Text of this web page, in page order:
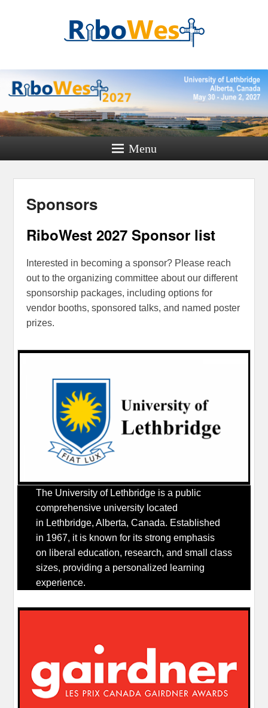
RiboWest
Conference 2027
Where RNA minds meet
Menu
Sponsors
RiboWest 2027 Sponsor list
Interested in becoming a sponsor? Please reach
out to the organizing committee about our different
sponsorship packages, including options for
vendor booths, sponsored talks, and named poster
prizes.
The University of Lethbridge is a public
comprehensive university located
in Lethbridge, Alberta, Canada. Established
in 1967, it is known for its strong emphasis
on liberal education, research, and small class
sizes, providing a personalized learning
experience.